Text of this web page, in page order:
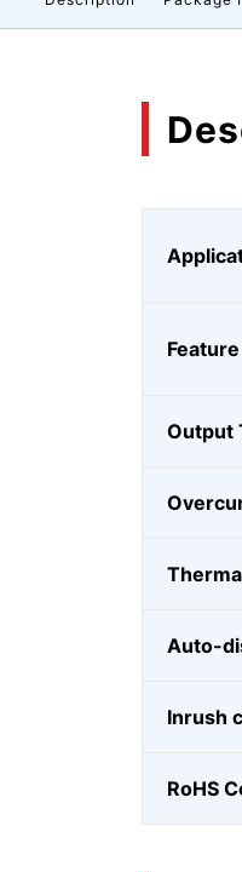
Feature
Output
Auto-
Inrush
RoHS